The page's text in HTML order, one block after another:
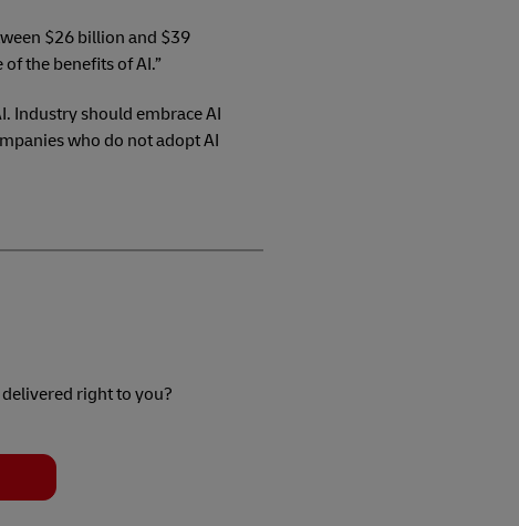
$26 billion and $39
the benefits of AI.”
Industry should embrace AI
who do not adopt AI
right to you?